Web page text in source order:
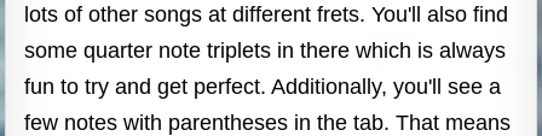
lots of other songs at different frets. You'll also find
some quarter note triplets in there which is always
fun to try and get perfect. Additionally, you'll see a
few notes with parentheses in the tab. That means